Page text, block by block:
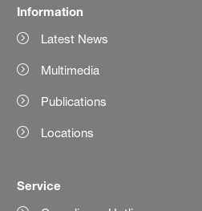
Information
Latest News
Multimedia
Publications
Locations
Service